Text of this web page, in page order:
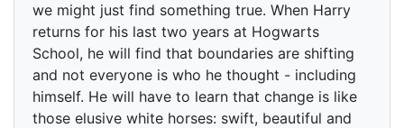
we might just find something true. When Harry
returns for his last two years at Hogwarts
School, he will find that boundaries are shifting
and not everyone is who he thought - including
himself. He will have to learn that change is like
those elusive white horses: swift, beautiful and